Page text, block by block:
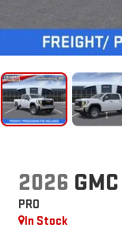
2026
PRO
In Stock